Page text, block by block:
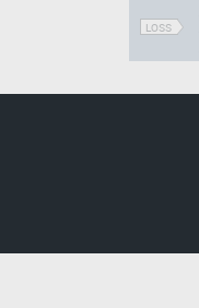
LOSS